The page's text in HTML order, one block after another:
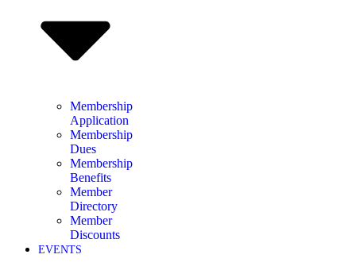
Membership
Application
Membership
Dues
Membership
Benefits
Member
Directory
Member
Discounts
EVENTS